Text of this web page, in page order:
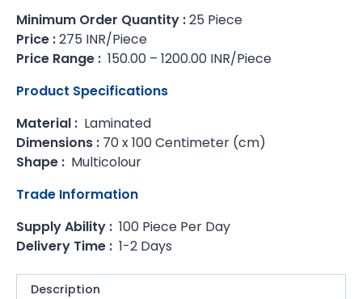
Minimum Order Quantity :25 Piece
Price :275 INR/Piece
Price Range : 150.00 – 1200.00 INR/Piece
Product Specifications
Material : Laminated
Dimensions : 70 x 100 Centimeter (cm)
Shape : Multicolour
Trade Information
Supply Ability : 100 Piece Per Day
Delivery Time : 1-2 Days
Description